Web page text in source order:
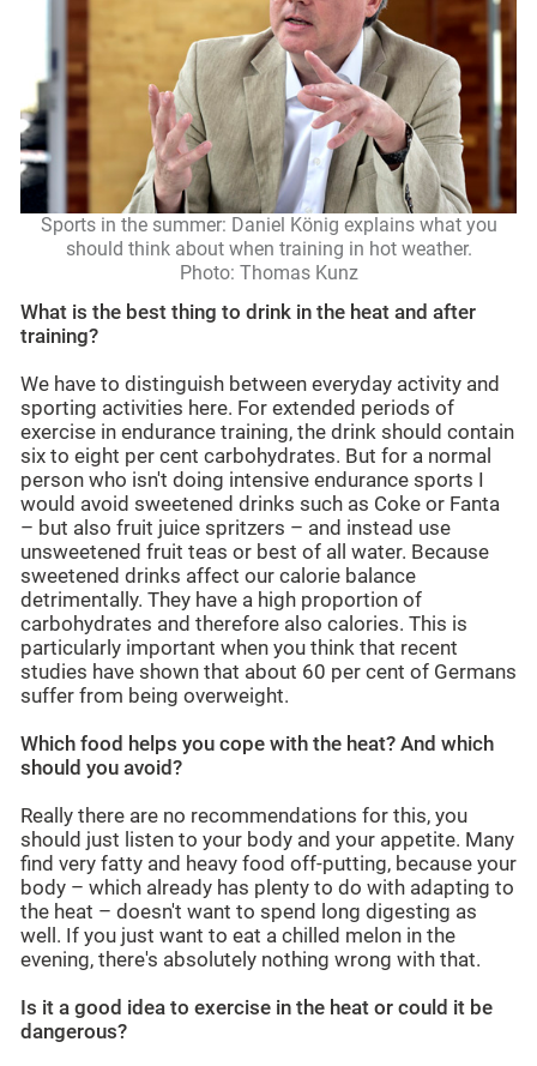
Sports in the summer: Daniel König explains what you
should think about when training in hot weather.
Photo: Thomas Kunz
What is the best thing to drink in the heat and after
training?
We have to distinguish between everyday activity and
sporting activities here. For extended periods of
exercise in endurance training, the drink should contain
six to eight per cent carbohydrates. But for a normal
person who isn't doing intensive endurance sports I
would avoid sweetened drinks such as Coke or Fanta
– but also fruit juice spritzers – and instead use
unsweetened fruit teas or best of all water. Because
sweetened drinks affect our calorie balance
detrimentally. They have a high proportion of
carbohydrates and therefore also calories. This is
particularly important when you think that recent
studies have shown that about 60 per cent of Germans
suffer from being overweight.
Which food helps you cope with the heat? And which
should you avoid?
Really there are no recommendations for this, you
should just listen to your body and your appetite. Many
find very fatty and heavy food off-putting, because your
body – which already has plenty to do with adapting to
the heat – doesn't want to spend long digesting as
well. If you just want to eat a chilled melon in the
evening, there's absolutely nothing wrong with that.
Is it a good idea to exercise in the heat or could it be
dangerous?